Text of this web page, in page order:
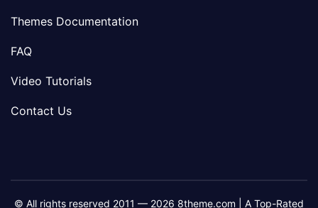
Themes Documentation
FAQ
Video Tutorials
Contact Us
© All rights reserved 2011 — 2026 8theme.com | A Top-Rated